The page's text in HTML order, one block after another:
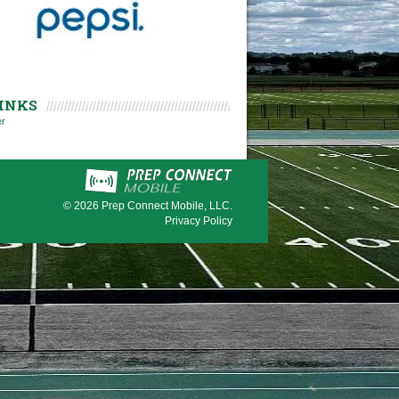
© 2026 Prep Connect Mobile, LLC.
Privacy Policy